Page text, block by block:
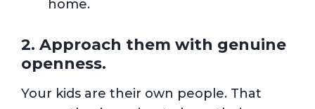
home.
2. Approach them with genuine
openness.
Your kids are their own people. That